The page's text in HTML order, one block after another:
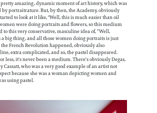
amazing, dynamic moment of art history, which was
portraitrature. But, by then, the Academy, obviously
to look at it like, "Well, this is much easier than oil
were doing portraits and flowers, so this medium
to this very conservative, masculine idea of, “Well,
big thing, and all those women doing portraits is just
French Revolution happened, obviously also
extra complicated, and so, the pastel disappeared.
less, it's never been a medium. There's obviously Degas,
Cassatt, who was a very good example of an artist not
because she was a woman depicting women and
using pastel.